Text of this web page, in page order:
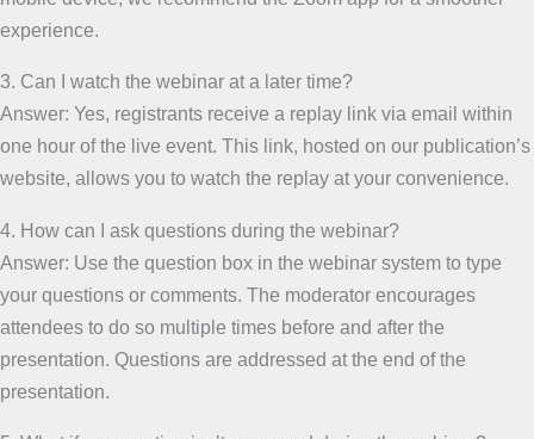
experience.
3. Can I watch the webinar at a later time?
Answer: Yes, registrants receive a replay link via email within
one hour of the live event. This link, hosted on our publication’s
website, allows you to watch the replay at your convenience.
4. How can I ask questions during the webinar?
Answer: Use the question box in the webinar system to type
your questions or comments. The moderator encourages
attendees to do so multiple times before and after the
presentation. Questions are addressed at the end of the
presentation.